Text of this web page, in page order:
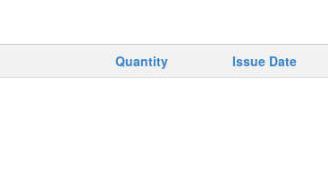
Quantity Issue Date